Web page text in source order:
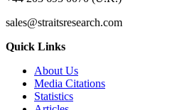
sales@straitsresearch.com
Quick Links
About Us
Media Citations
Statistics